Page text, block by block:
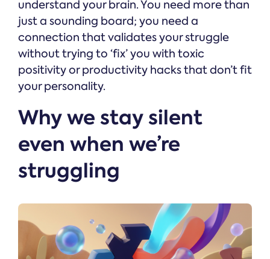
understand your brain. You need more than
just a sounding board; you need a
connection that validates your struggle
without trying to ‘fix’ you with toxic
positivity or productivity hacks that don’t fit
your personality.
Why we stay silent
even when we’re
struggling